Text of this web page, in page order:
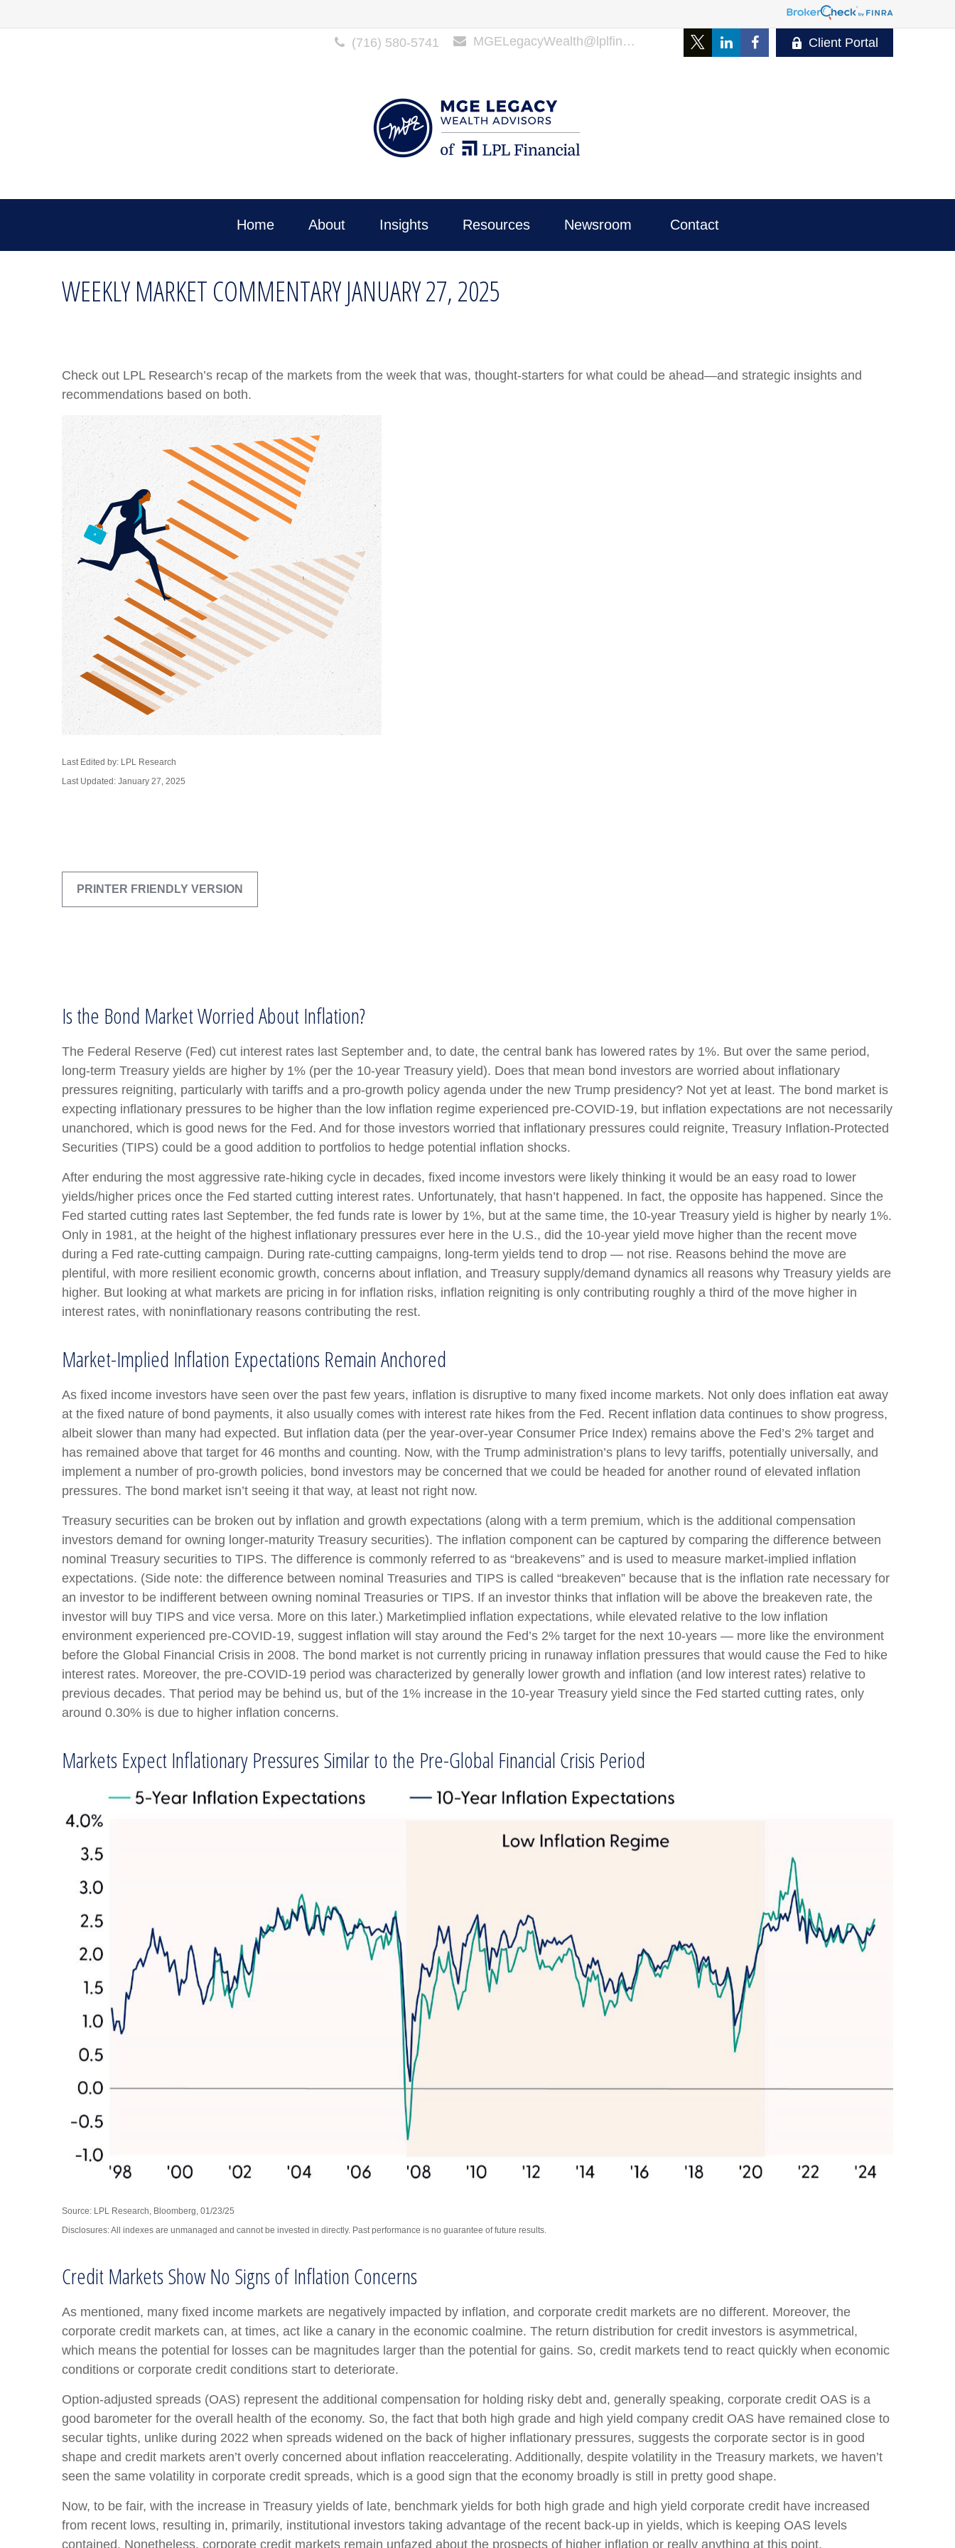
(716) 580-5741 MGELegacyWealth@lplfinancial.com Client Portal
Home About Insights Resources Newsroom Contact
WEEKLY MARKET COMMENTARY JANUARY 27, 2025
Check out LPL Research’s recap of the markets from the week that was, thought-starters for what could be ahead—and strategic insights and
recommendations based on both.
Last Edited by: LPL Research
Last Updated: January 27, 2025
PRINTER FRIENDLY VERSION
Is the Bond Market Worried About Inflation?
The Federal Reserve (Fed) cut interest rates last September and, to date, the central bank has lowered rates by 1%. But over the same period,
long-term Treasury yields are higher by 1% (per the 10-year Treasury yield). Does that mean bond investors are worried about inflationary
pressures reigniting, particularly with tariffs and a pro-growth policy agenda under the new Trump presidency? Not yet at least. The bond market is
expecting inflationary pressures to be higher than the low inflation regime experienced pre-COVID-19, but inflation expectations are not necessarily
unanchored, which is good news for the Fed. And for those investors worried that inflationary pressures could reignite, Treasury Inflation-Protected
Securities (TIPS) could be a good addition to portfolios to hedge potential inflation shocks.
After enduring the most aggressive rate-hiking cycle in decades, fixed income investors were likely thinking it would be an easy road to lower
yields/higher prices once the Fed started cutting interest rates. Unfortunately, that hasn’t happened. In fact, the opposite has happened. Since the
Fed started cutting rates last September, the fed funds rate is lower by 1%, but at the same time, the 10-year Treasury yield is higher by nearly 1%.
Only in 1981, at the height of the highest inflationary pressures ever here in the U.S., did the 10-year yield move higher than the recent move
during a Fed rate-cutting campaign. During rate-cutting campaigns, long-term yields tend to drop — not rise. Reasons behind the move are
plentiful, with more resilient economic growth, concerns about inflation, and Treasury supply/demand dynamics all reasons why Treasury yields are
higher. But looking at what markets are pricing in for inflation risks, inflation reigniting is only contributing roughly a third of the move higher in
interest rates, with noninflationary reasons contributing the rest.
Market-Implied Inflation Expectations Remain Anchored
As fixed income investors have seen over the past few years, inflation is disruptive to many fixed income markets. Not only does inflation eat away
at the fixed nature of bond payments, it also usually comes with interest rate hikes from the Fed. Recent inflation data continues to show progress,
albeit slower than many had expected. But inflation data (per the year-over-year Consumer Price Index) remains above the Fed’s 2% target and
has remained above that target for 46 months and counting. Now, with the Trump administration’s plans to levy tariffs, potentially universally, and
implement a number of pro-growth policies, bond investors may be concerned that we could be headed for another round of elevated inflation
pressures. The bond market isn’t seeing it that way, at least not right now.
Treasury securities can be broken out by inflation and growth expectations (along with a term premium, which is the additional compensation
investors demand for owning longer-maturity Treasury securities). The inflation component can be captured by comparing the difference between
nominal Treasury securities to TIPS. The difference is commonly referred to as “breakevens” and is used to measure market-implied inflation
expectations. (Side note: the difference between nominal Treasuries and TIPS is called “breakeven” because that is the inflation rate necessary for
an investor to be indifferent between owning nominal Treasuries or TIPS. If an investor thinks that inflation will be above the breakeven rate, the
investor will buy TIPS and vice versa. More on this later.) Marketimplied inflation expectations, while elevated relative to the low inflation
environment experienced pre-COVID-19, suggest inflation will stay around the Fed’s 2% target for the next 10-years — more like the environment
before the Global Financial Crisis in 2008. The bond market is not currently pricing in runaway inflation pressures that would cause the Fed to hike
interest rates. Moreover, the pre-COVID-19 period was characterized by generally lower growth and inflation (and low interest rates) relative to
previous decades. That period may be behind us, but of the 1% increase in the 10-year Treasury yield since the Fed started cutting rates, only
around 0.30% is due to higher inflation concerns.
Markets Expect Inflationary Pressures Similar to the Pre-Global Financial Crisis Period
Source: LPL Research, Bloomberg, 01/23/25
Disclosures: All indexes are unmanaged and cannot be invested in directly. Past performance is no guarantee of future results.
Credit Markets Show No Signs of Inflation Concerns
As mentioned, many fixed income markets are negatively impacted by inflation, and corporate credit markets are no different. Moreover, the
corporate credit markets can, at times, act like a canary in the economic coalmine. The return distribution for credit investors is asymmetrical,
which means the potential for losses can be magnitudes larger than the potential for gains. So, credit markets tend to react quickly when economic
conditions or corporate credit conditions start to deteriorate.
Option-adjusted spreads (OAS) represent the additional compensation for holding risky debt and, generally speaking, corporate credit OAS is a
good barometer for the overall health of the economy. So, the fact that both high grade and high yield company credit OAS have remained close to
secular tights, unlike during 2022 when spreads widened on the back of higher inflationary pressures, suggests the corporate sector is in good
shape and credit markets aren’t overly concerned about inflation reaccelerating. Additionally, despite volatility in the Treasury markets, we haven’t
seen the same volatility in corporate credit spreads, which is a good sign that the economy broadly is still in pretty good shape.
Now, to be fair, with the increase in Treasury yields of late, benchmark yields for both high grade and high yield corporate credit have increased
from recent lows, resulting in, primarily, institutional investors taking advantage of the recent back-up in yields, which is keeping OAS levels
contained. Nonetheless, corporate credit markets remain unfazed about the prospects of higher inflation or really anything at this point.